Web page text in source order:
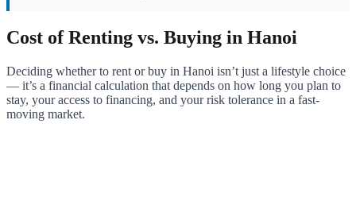
Cost of Renting vs. Buying in Hanoi
Deciding whether to rent or buy in Hanoi isn’t just a lifestyle choice
— it’s a financial calculation that depends on how long you plan to
stay, your access to financing, and your risk tolerance in a fast-
moving market.